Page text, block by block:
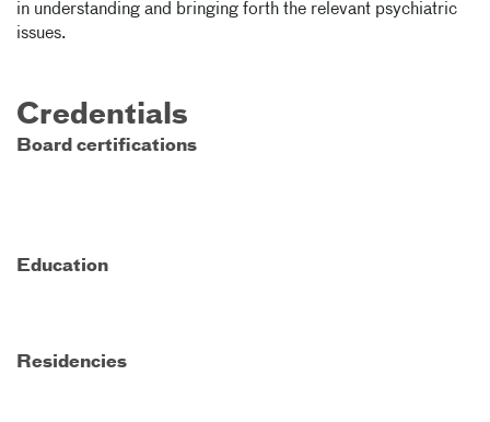
in understanding and bringing forth the relevant psychiatric
issues.
Credentials
Board certifications
Education
Residencies